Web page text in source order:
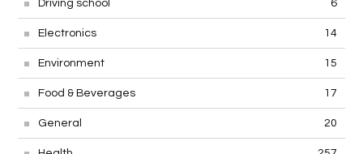
Driving school 6
Electronics 14
Environment 15
Food & Beverages 17
General 20